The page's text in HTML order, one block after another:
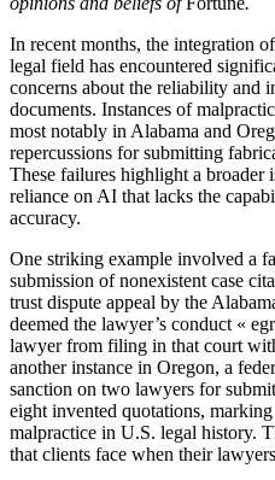
In recent months, the integration
legal field has encountered
concerns about the reliability and
documents. Instances of
most notably in Alabama and
repercussions for submitting
These failures highlight a broader
reliance on AI that lacks the
accuracy.
One striking example involved a
submission of nonexistent case
trust dispute appeal by the
deemed the lawyer’s conduct «
lawyer from filing in that court
another instance in Oregon, a
sanction on two lawyers for
eight invented quotations,
malpractice in U.S. legal history.
that clients face when their